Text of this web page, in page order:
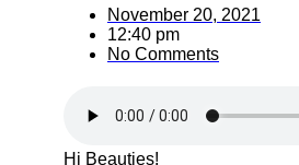
November 20, 2021
12:40 pm
No Comments
Hi Beauties!